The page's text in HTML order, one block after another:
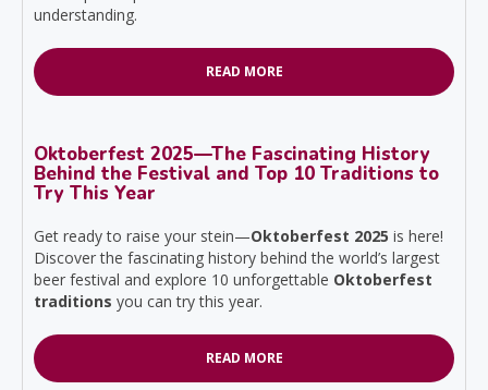
understanding.
READ MORE
Oktoberfest 2025—The Fascinating History
Behind the Festival and Top 10 Traditions to
Try This Year
Get ready to raise your stein—Oktoberfest 2025 is here!
Discover the fascinating history behind the world’s largest
beer festival and explore 10 unforgettable Oktoberfest
traditions you can try this year.
READ MORE